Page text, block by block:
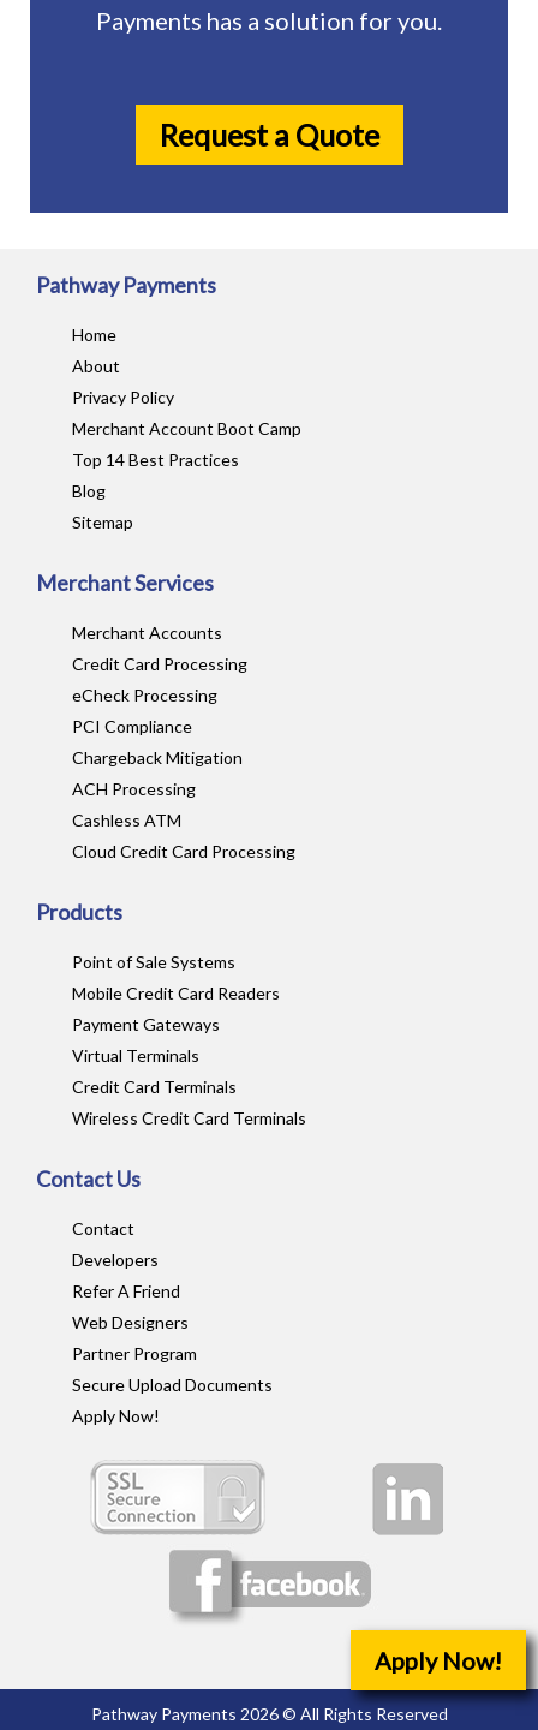
Payments has a solution for you.
Request a Quote
Pathway Payments
Home
About
Privacy Policy
Merchant Account Boot Camp
Top 14 Best Practices
Blog
Sitemap
Merchant Services
Merchant Accounts
Credit Card Processing
eCheck Processing
PCI Compliance
Chargeback Mitigation
ACH Processing
Cashless ATM
Cloud Credit Card Processing
Products
Point of Sale Systems
Mobile Credit Card Readers
Payment Gateways
Virtual Terminals
Credit Card Terminals
Wireless Credit Card Terminals
Contact Us
Contact
Developers
Refer A Friend
Web Designers
Partner Program
Secure Upload Documents
Apply Now!
Pathway Payments 2026 © All Rights Reserved
Apply Now!